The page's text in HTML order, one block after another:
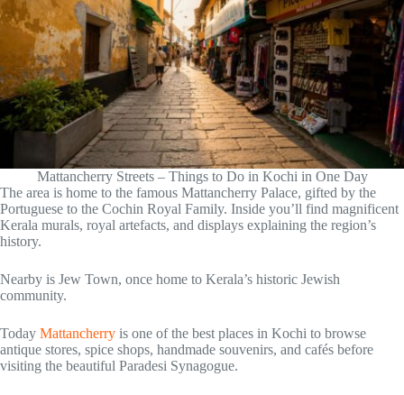
Mattancherry Streets – Things to Do in Kochi in One Day
The area is home to the famous Mattancherry Palace, gifted by the
Portuguese to the Cochin Royal Family. Inside you’ll find magnificent
Kerala murals, royal artefacts, and displays explaining the region’s
history.
Nearby is Jew Town, once home to Kerala’s historic Jewish
community.
Today Mattancherry is one of the best places in Kochi to browse
antique stores, spice shops, handmade souvenirs, and cafés before
visiting the beautiful Paradesi Synagogue.